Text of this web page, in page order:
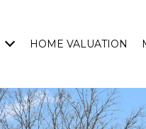
HOME VALUATION